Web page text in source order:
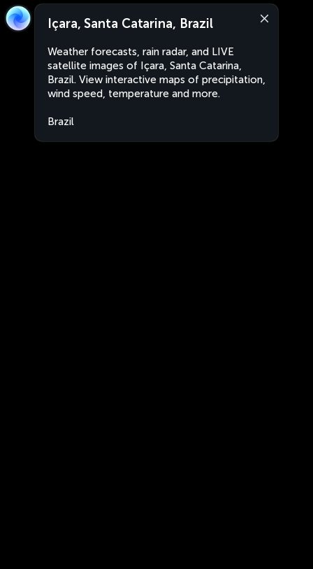
Içara, Santa Catarina, Brazil
Weather forecasts, rain radar, and LIVE
satellite images of Içara, Santa Catarina,
Brazil. View interactive maps of precipitation,
wind speed, temperature and more.
Brazil